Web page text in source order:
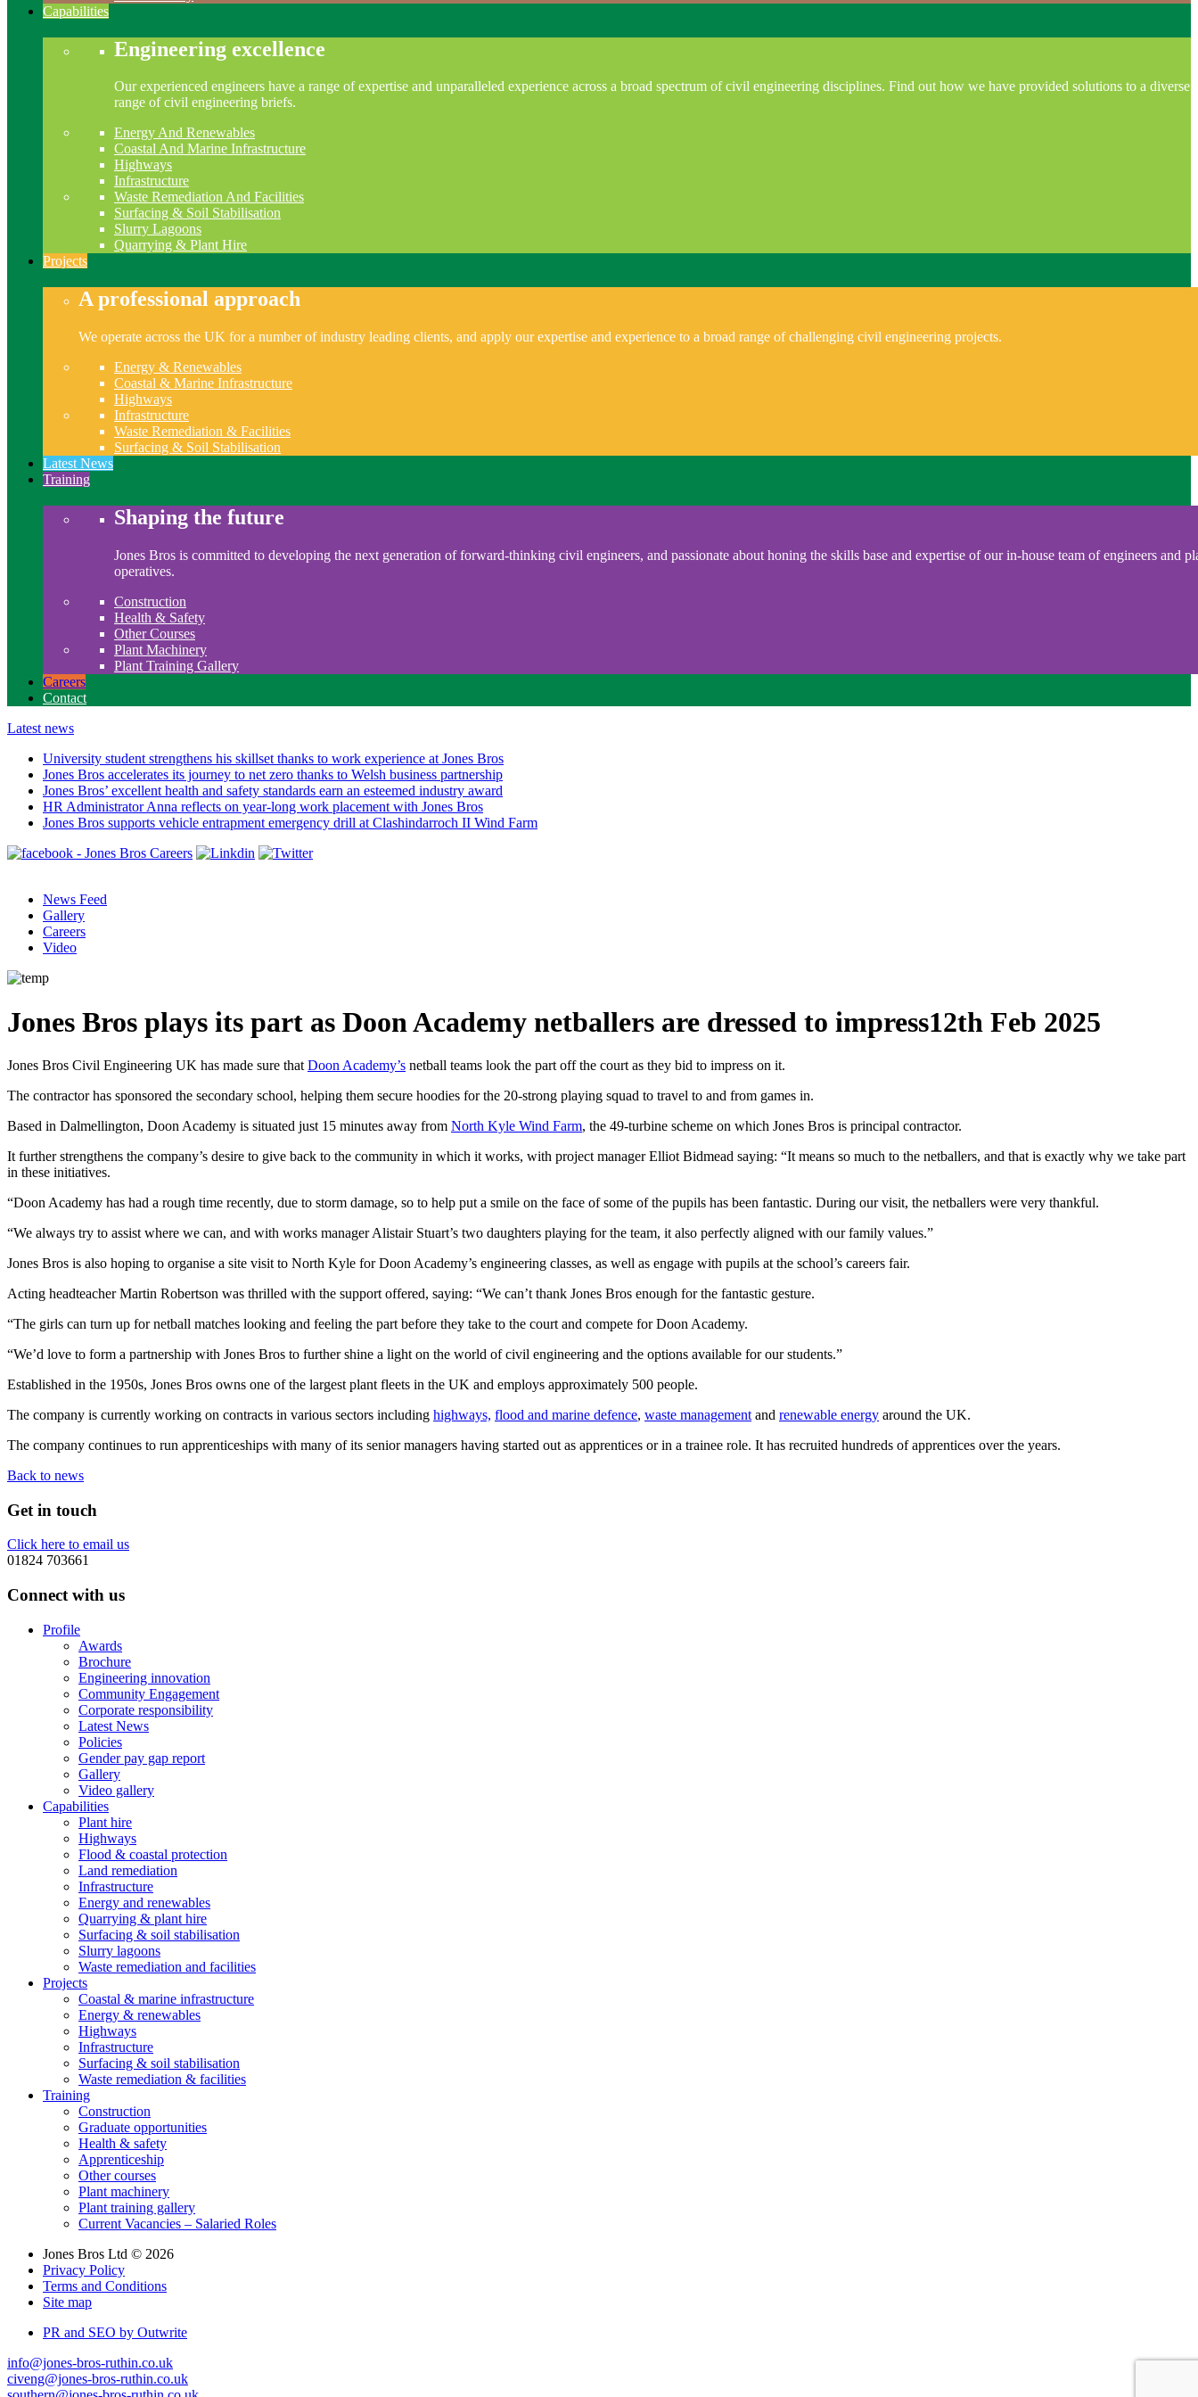
Capabilities
Engineering excellence
Our experienced engineers have a range of expertise and unparalleled experience across a broad spectrum of civil engineering disciplines. Find out how we have provided solutions to a diverse
range of civil engineering briefs.
Energy And Renewables
Coastal And Marine Infrastructure
Highways
Infrastructure
Waste Remediation And Facilities
Surfacing & Soil Stabilisation
Slurry Lagoons
Quarrying & Plant Hire
Projects
A professional approach
We operate across the UK for a number of industry leading clients, and apply our expertise and experience to a broad range of challenging civil engineering projects.
Energy & Renewables
Coastal & Marine Infrastructure
Highways
Infrastructure
Waste Remediation & Facilities
Surfacing & Soil Stabilisation
Latest News
Training
Shaping the future
Jones Bros is committed to developing the next generation of forward-thinking civil engineers, and passionate about honing the skills base and expertise of our in-house team of engineers and
operatives.
Construction
Health & Safety
Other Courses
Plant Machinery
Plant Training Gallery
Careers
Contact
Latest news
University student strengthens his skillset thanks to work experience at Jones Bros
Jones Bros accelerates its journey to net zero thanks to Welsh business partnership
Jones Bros’ excellent health and safety standards earn an esteemed industry award
HR Administrator Anna reflects on year-long work placement with Jones Bros
Jones Bros supports vehicle entrapment emergency drill at Clashindarroch II Wind Farm
News Feed
Gallery
Careers
Video
Jones Bros plays its part as Doon Academy netballers are dressed to impress12th Feb 2025
Jones Bros Civil Engineering UK has made sure that Doon Academy’s netball teams look the part off the court as they bid to impress on it.
The contractor has sponsored the secondary school, helping them secure hoodies for the 20-strong playing squad to travel to and from games in.
Based in Dalmellington, Doon Academy is situated just 15 minutes away from North Kyle Wind Farm, the 49-turbine scheme on which Jones Bros is principal contractor.
It further strengthens the company’s desire to give back to the community in which it works, with project manager Elliot Bidmead saying: “It means so much to the netballers, and that is exactly why we take part
in these initiatives.
“Doon Academy has had a rough time recently, due to storm damage, so to help put a smile on the face of some of the pupils has been fantastic. During our visit, the netballers were very thankful.
“We always try to assist where we can, and with works manager Alistair Stuart’s two daughters playing for the team, it also perfectly aligned with our family values.”
Jones Bros is also hoping to organise a site visit to North Kyle for Doon Academy’s engineering classes, as well as engage with pupils at the school’s careers fair.
Acting headteacher Martin Robertson was thrilled with the support offered, saying: “We can’t thank Jones Bros enough for the fantastic gesture.
“The girls can turn up for netball matches looking and feeling the part before they take to the court and compete for Doon Academy.
“We’d love to form a partnership with Jones Bros to further shine a light on the world of civil engineering and the options available for our students.”
Established in the 1950s, Jones Bros owns one of the largest plant fleets in the UK and employs approximately 500 people.
The company is currently working on contracts in various sectors including highways, flood and marine defence, waste management and renewable energy around the UK.
The company continues to run apprenticeships with many of its senior managers having started out as apprentices or in a trainee role. It has recruited hundreds of apprentices over the years.
Back to news
Get in touch
Click here to email us
01824 703661
Connect with us
Profile
Awards
Brochure
Engineering innovation
Community Engagement
Corporate responsibility
Latest News
Policies
Gender pay gap report
Gallery
Video gallery
Capabilities
Plant hire
Highways
Flood & coastal protection
Land remediation
Infrastructure
Energy and renewables
Quarrying & plant hire
Surfacing & soil stabilisation
Slurry lagoons
Waste remediation and facilities
Projects
Coastal & marine infrastructure
Energy & renewables
Highways
Infrastructure
Surfacing & soil stabilisation
Waste remediation & facilities
Training
Construction
Graduate opportunities
Health & safety
Apprenticeship
Other courses
Plant machinery
Plant training gallery
Current Vacancies – Salaried Roles
Jones Bros Ltd © 2026
Privacy Policy
Terms and Conditions
Site map
PR and SEO by Outwrite
info@jones-bros-ruthin.co.uk
civeng@jones-bros-ruthin.co.uk